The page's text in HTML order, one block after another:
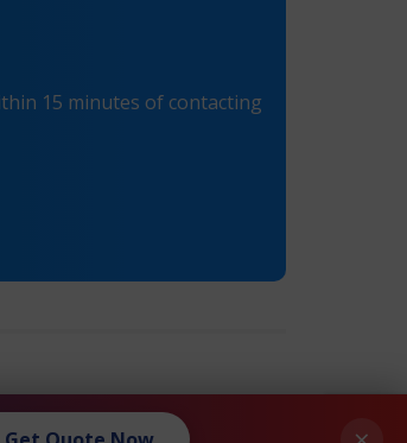
15 minutes of contacting
Netscaler VPX-20 Maintenance